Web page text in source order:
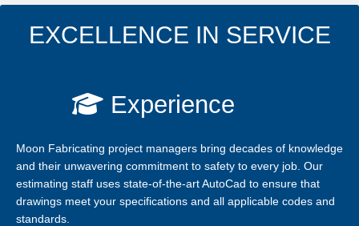
EXCELLENCE IN SERVICE
Experience
Moon Fabricating project managers bring decades of knowledge
and their unwavering commitment to safety to every job. Our
estimating staff uses state-of-the-art AutoCad to ensure that
drawings meet your specifications and all applicable codes and
standards.